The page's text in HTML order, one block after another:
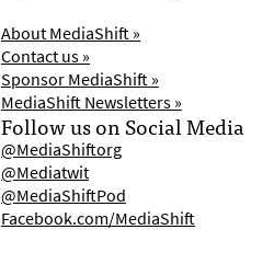
About MediaShift »
Contact us »
Sponsor MediaShift »
MediaShift Newsletters »
Follow us on Social Media
@MediaShiftorg
@Mediatwit
@MediaShiftPod
Facebook.com/MediaShift